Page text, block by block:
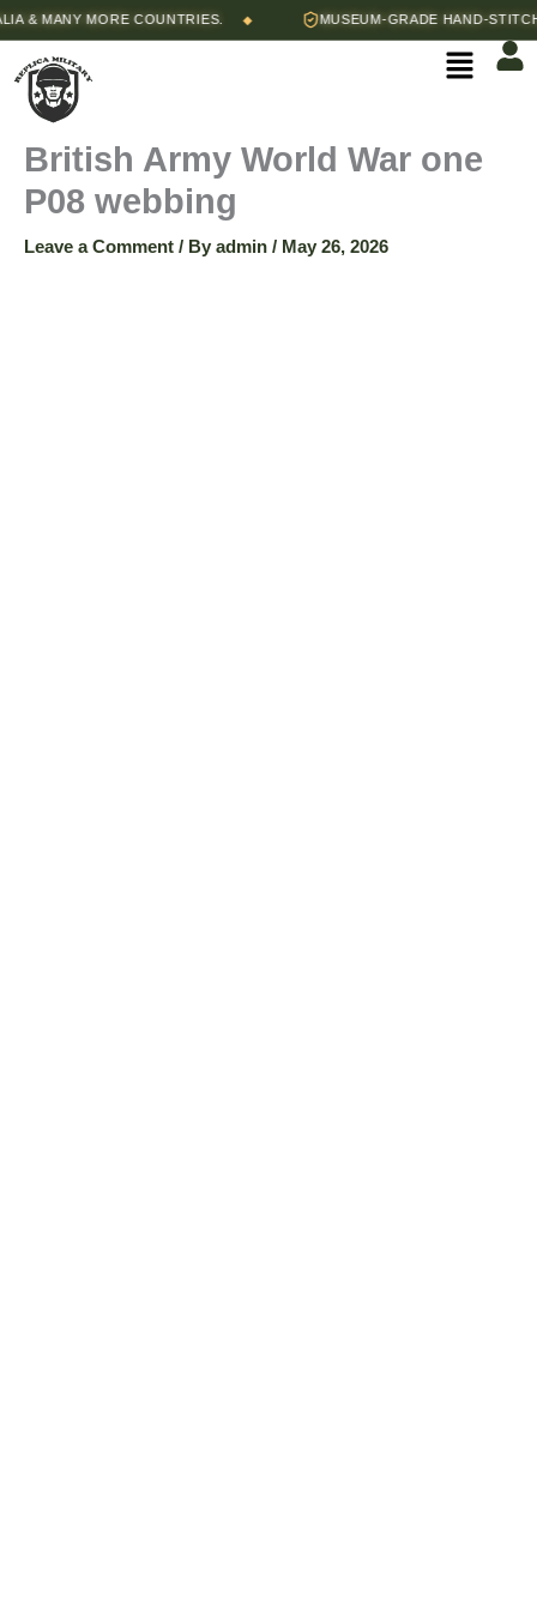
Skip
to
content
MORE COUNTRIES. ◆ MUSEUM-GRADE HAND-STITCHED
Menu
British Army World War one
P08 webbing
Leave a Comment / By admin / May 26, 2026